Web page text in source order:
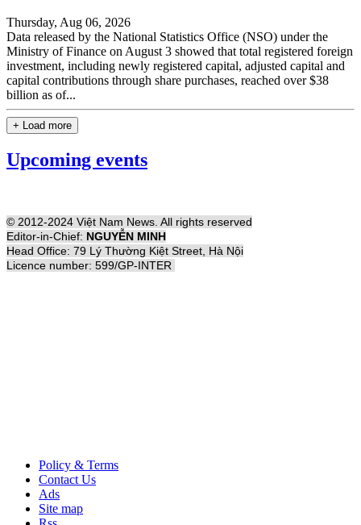
Thursday, Aug 06, 2026
Data released by the National Statistics Office (NSO) under the
Ministry of Finance on August 3 showed that total registered foreign
investment, including newly registered capital, adjusted capital and
capital contributions through share purchases, reached over $38
billion as of...
+ Load more
Upcoming events
© 2012-2024 Việt Nam News. All rights reserved
Editor-in-Chief: NGUYỄN MINH
Head Office: 79 Lý Thường Kiệt Street, Hà Nội
Licence number: 599/GP-INTER
Policy & Terms
Contact Us
Ads
Site map